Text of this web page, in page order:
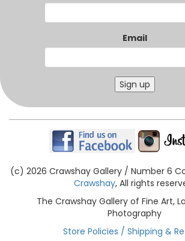
Email
Sign up
(c) 2026 Crawshay Gallery / Number 6
Crawshay, All rights
The Crawshay Gallery of Fine Art,
Photography
Store Policies / Shipping &